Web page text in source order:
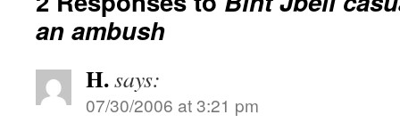
an ambush
H.says:
07/30/2006 at 3:21 pm